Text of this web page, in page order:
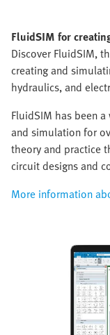
FluidSIM for
Discover FluidSIM,
creating and
hydraulics, and
FluidSIM has been
and simulation for
theory and practice
circuit designs and
More information